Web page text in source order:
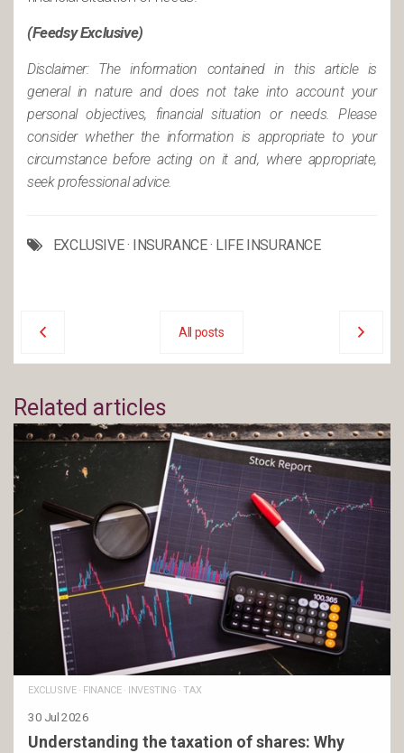
(Feedsy Exclusive)
Disclaimer: The information contained in this article is
general in nature and does not take into account your
personal objectives, financial situation or needs. Please
consider whether the information is appropriate to your
circumstance before acting on it and, where appropriate,
seek professional advice.
EXCLUSIVE· INSURANCE· LIFE INSURANCE
All posts
Related articles
EXCLUSIVE· FINANCE· INVESTING ·TAX
30 Jul 2026
Understanding the taxation of shares: Why